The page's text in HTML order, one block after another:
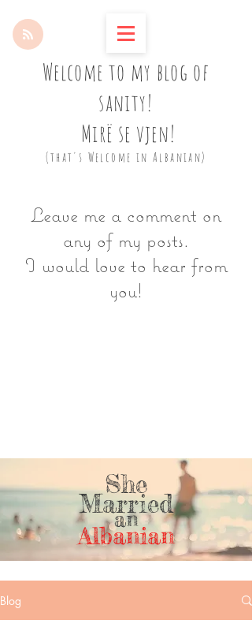
Welcome to my blog of
sanity!
Mirë se vjen!
(that's Welcome in Albanian)
Leave me a comment on
any of my posts.
I would love to hear from
you!
She
Married
an
Albanian
Blog